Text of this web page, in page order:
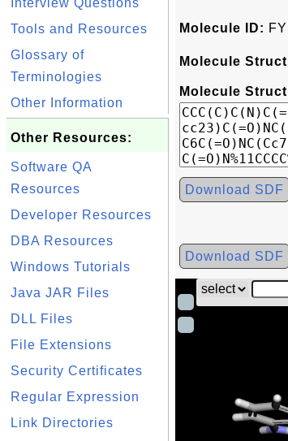
Interview Questions
Tools and Resources
Glossary of
Terminologies
Other Information
Other Resources:
Software QA
Resources
Developer Resources
DBA Resources
Windows Tutorials
Java JAR Files
DLL Files
File Extensions
Security Certificates
Regular Expression
Link Directories
Molecule ID:
Molecule
Molecule
Download SDF
Download SDF